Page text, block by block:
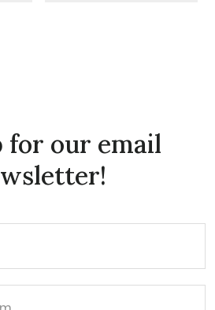
for our email